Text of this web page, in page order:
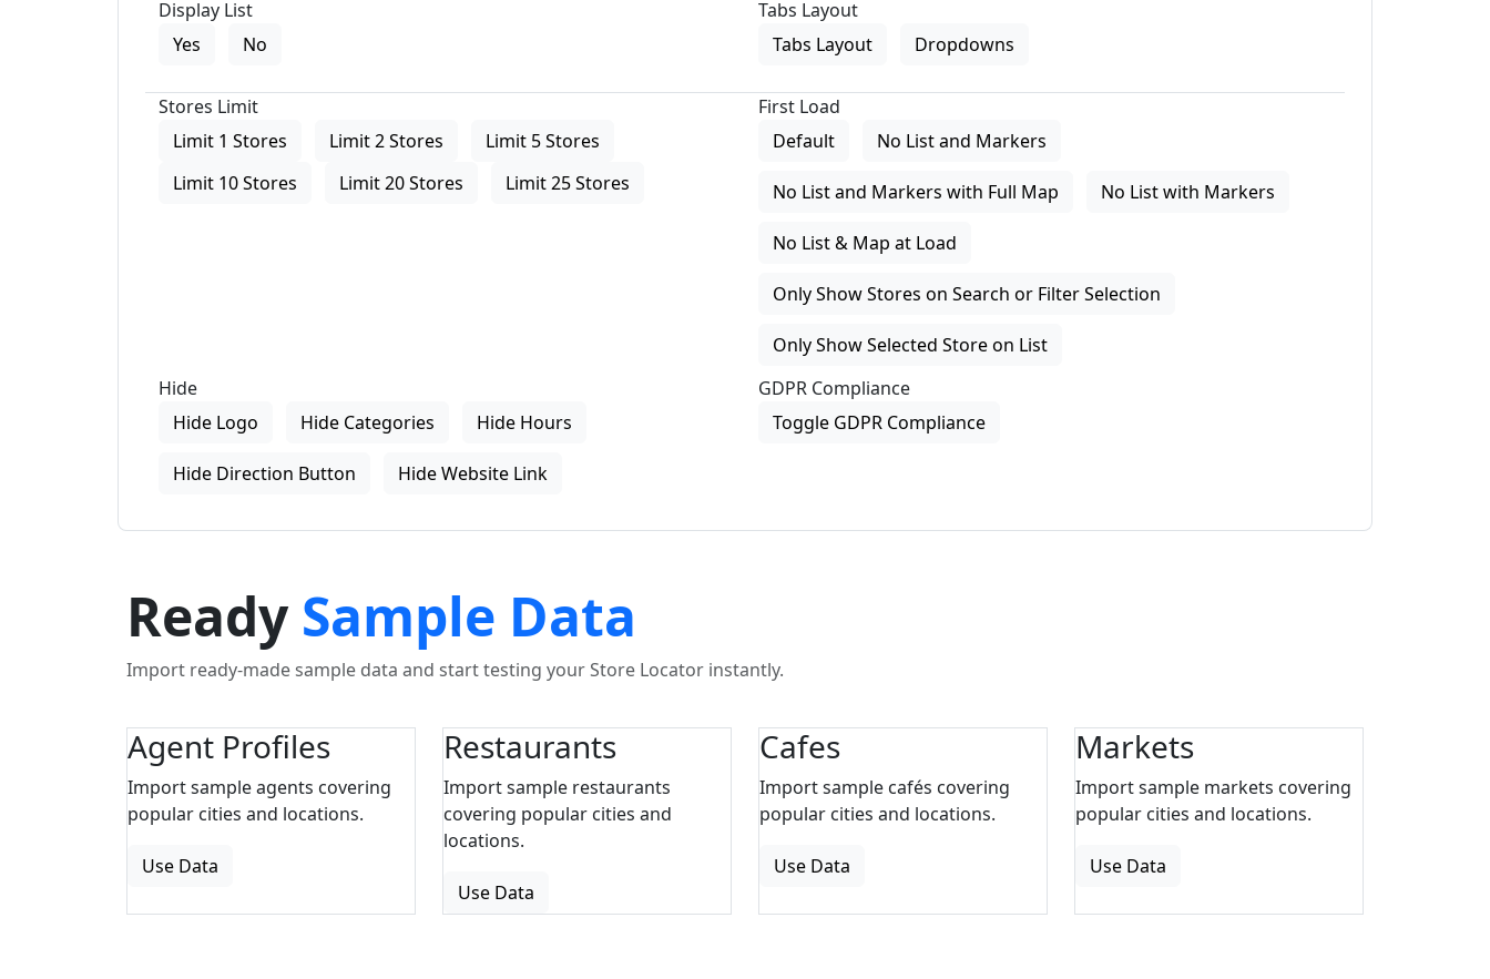
Display List
Yes
No
Tabs Layout
Tabs Layout
Dropdowns
Stores Limit
Limit 1 Stores
Limit 2 Stores
Limit 5 Stores
Limit 10 Stores
Limit 20 Stores Limit 25 Stores
First Load
Default
No List and Markers
No List and Markers with Full Map No List with Markers
No List & Map at Load
Only Show Stores on Search or Filter Selection
Only Show Selected Store on List
Hide
Hide Logo
Hide Categories Hide Hours
Hide Direction Button Hide Website Link
GDPR Compliance
Toggle GDPR Compliance
Ready Sample Data
Import ready-made sample data and start testing your Store Locator instantly.
Agent Profiles
Import sample agents covering
popular cities and locations.
Use Data
Restaurants
Import sample restaurants
covering popular cities and
locations.
Use Data
Cafes
Import sample cafés covering
popular cities and locations.
Use Data
Markets
Import sample markets covering
popular cities and locations.
Use Data